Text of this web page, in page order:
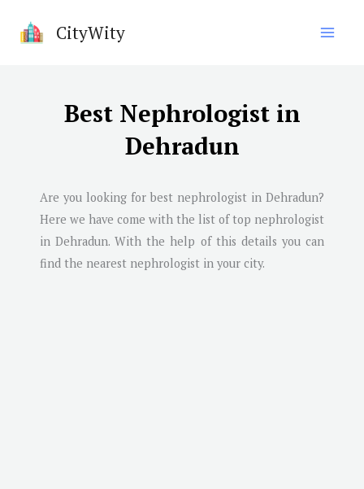
CityWity
Best Nephrologist in
Dehradun
Are you looking for best nephrologist in Dehradun?
Here we have come with the list of top nephrologist
inDehradun. With the help of this details you can
find the nearest nephrologist in your city.